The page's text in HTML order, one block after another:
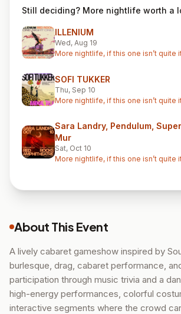
Still deciding? More nightlife worth a
ILLENIUM
Wed, Aug 19
More nightlife, if this one isn’t quite
SOFI TUKKER
Thu, Sep 10
More nightlife, if this one isn’t quite
Sara Landry, Pendulum,
Mur
Sat, Oct 10
More nightlife, if this one isn’t quite
About This Event
A lively cabaret gameshow inspired by
burlesque, drag, cabaret performance,
participation through music trivia and a
high-energy performances, colorful
interactive segments where the crowd